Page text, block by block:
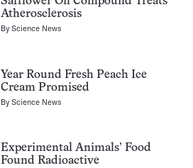
Atherosclerosis
ByScience News
Year Round Fresh Peach Ice
Cream Promised
ByScience News
Experimental Animals’ Food
Found Radioactive